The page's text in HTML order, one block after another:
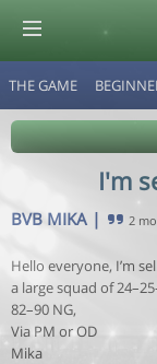
THE GAME
I'm
BVB MIKA | 2
Hello everyone, I’m
a large squad of
82–90 NG,
Via PM or OD
Mika
© Virtuafoot Manager